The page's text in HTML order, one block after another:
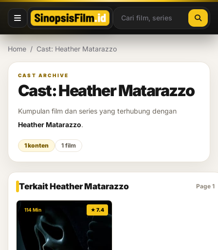
Lewati ke konten
Home / Cast: Heather Matarazzo
CAST ARCHIVE
Cast: Heather Matarazzo
Kumpulan film dan series yang terhubung dengan
Heather Matarazzo.
1 konten 1 film
Terkait Heather Matarazzo Page 1
114 Min ★ 7.4